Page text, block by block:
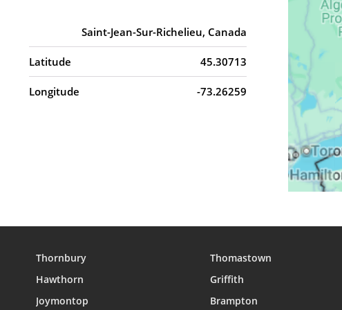
25,
26,
28,
29,
30,
31,
Saint-Jean-Sur-Richelieu, Canada
Latitude 45.30713
Longitude -73.26259
Thornbury Thomastown
Hawthorn
Griffith
Joymontop
Brampton